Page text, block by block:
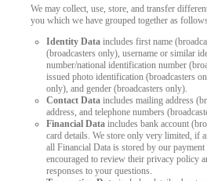
We may collect, use, store, and transfer
you which we have grouped together as
Identity Data includes first name
(broadcasters only), username or similar
number/national identification number
issued photo identification (broadcasters
only), and gender (broadcasters only).
Contact Data includes mailing address
address, and telephone numbers
Financial Data includes bank account
card details. We store only very limited, if
all Financial Data is stored by our
encouraged to review their privacy policy
responses to your questions.
LIMITED